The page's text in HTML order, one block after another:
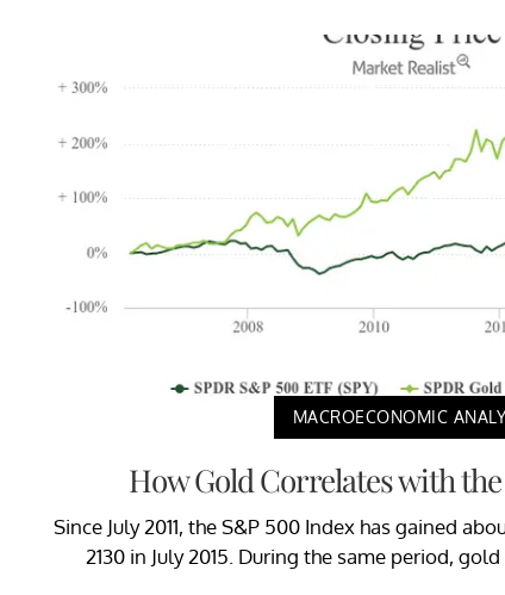
MACROECONOMIC
How Gold Correlates with
Since July 2011, the S&P 500 Index has gained
2130 in July 2015. During the same period,